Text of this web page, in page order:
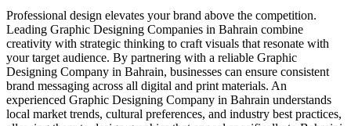
Professional design elevates your brand above the competition.
Leading Graphic Designing Companies in Bahrain combine
creativity with strategic thinking to craft visuals that resonate with
your target audience. By partnering with a reliable Graphic
Designing Company in Bahrain, businesses can ensure consistent
brand messaging across all digital and print materials. An
experienced Graphic Designing Company in Bahrain understands
local market trends, cultural preferences, and industry best practices,